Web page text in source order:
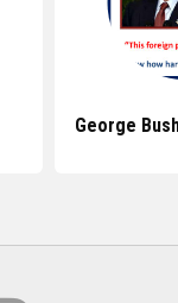
George